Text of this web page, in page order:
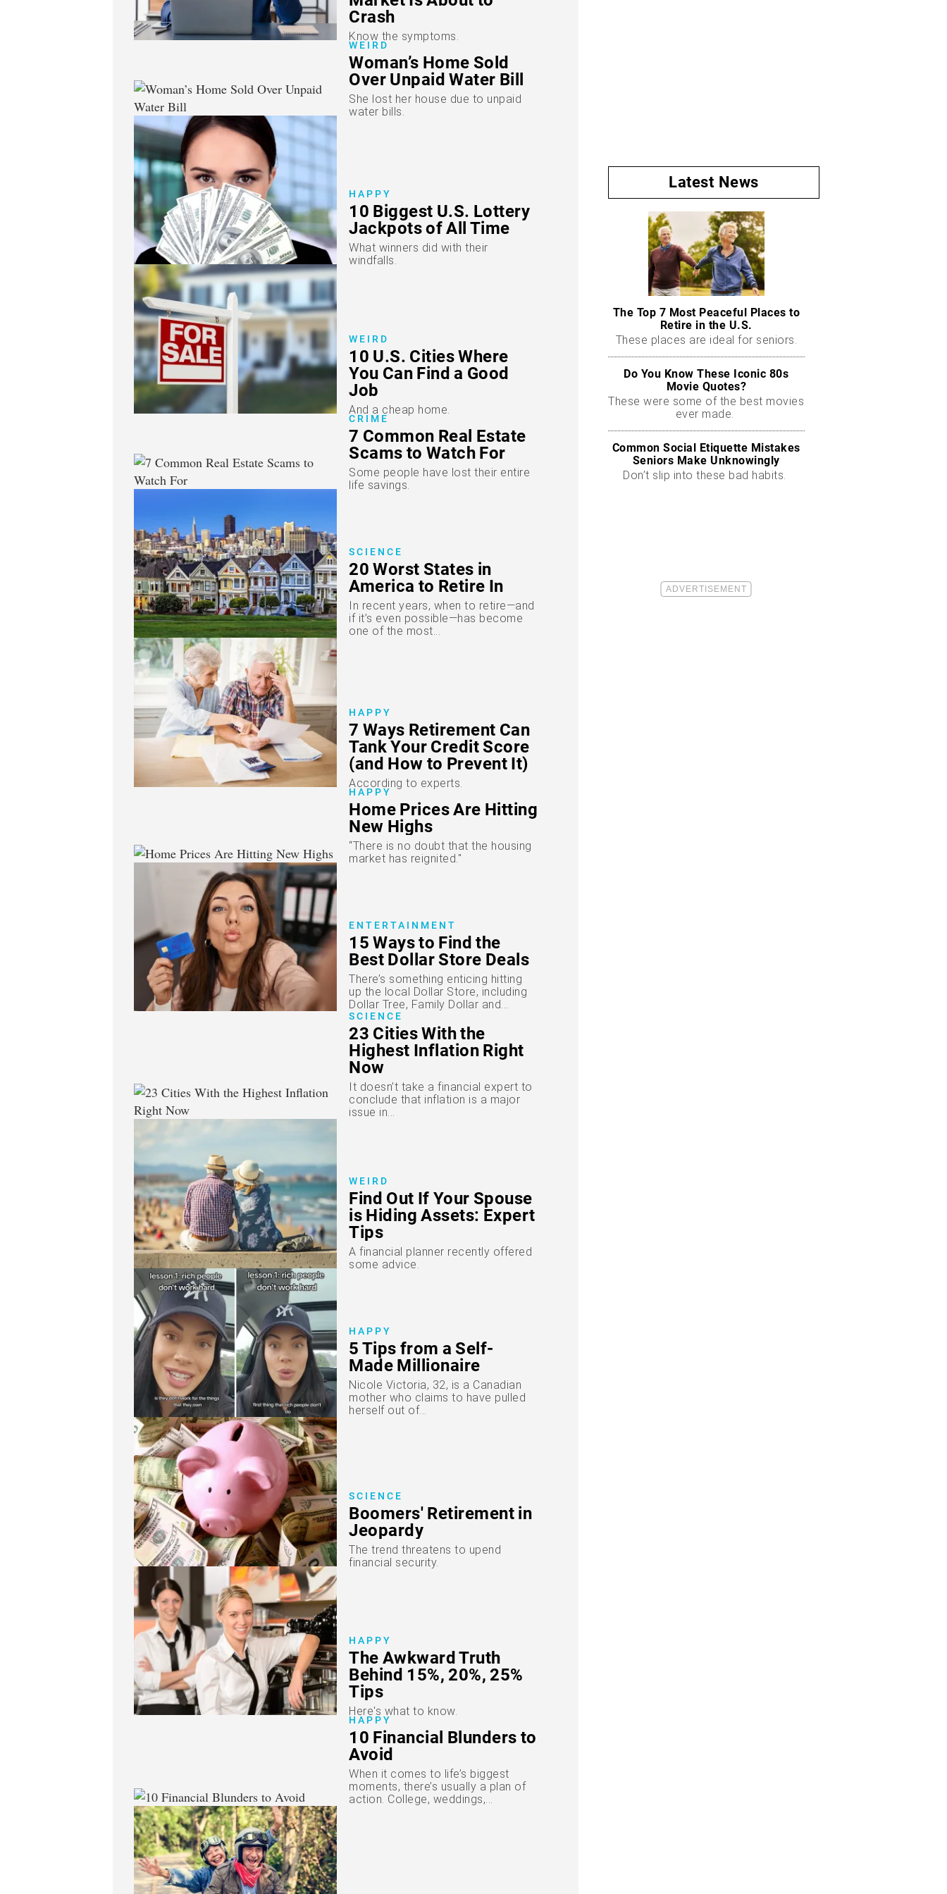
Crash
Know the symptoms.
WEIRD
Woman’s Home Sold
Over Unpaid Water Bill
She lost her house due to unpaid
water bills.
HAPPY
10 Biggest U.S. Lottery
Jackpots of All Time
What winners did with their
windfalls.
WEIRD
10 U.S. Cities Where
You Can Find a Good
Job
And a cheap home.
CRIME
7 Common Real Estate
Scams to Watch For
Some people have lost their entire
life savings.
SCIENCE
20 Worst States in
America to Retire In
In recent years, when to retire—and
if it’s even possible—has become
one of the most...
HAPPY
7 Ways Retirement Can
Tank Your Credit Score
(and How to Prevent It)
According to experts.
HAPPY
Home Prices Are Hitting
New Highs
“There is no doubt that the housing
market has reignited."
ENTERTAINMENT
15 Ways to Find the
Best Dollar Store Deals
There’s something enticing hitting
up the local Dollar Store, including
Dollar Tree, Family Dollar and...
SCIENCE
23 Cities With the
Highest Inflation Right
Now
It doesn’t take a financial expert to
conclude that inflation is a major
issue in...
WEIRD
Find Out If Your Spouse
is Hiding Assets: Expert
Tips
A financial planner recently offered
some advice.
HAPPY
5 Tips from a Self-
Made Millionaire
Nicole Victoria, 32, is a Canadian
mother who claims to have pulled
herself out of...
SCIENCE
Boomers' Retirement in
Jeopardy
The trend threatens to upend
financial security.
HAPPY
The Awkward Truth
Behind 15%, 20%, 25%
Tips
Here's what to know.
HAPPY
10 Financial Blunders to
Avoid
When it comes to life’s biggest
moments, there’s usually a plan of
action. College, weddings,...
Latest News
The Top 7 Most Peaceful Places to
Retire in the U.S.
These places are ideal for seniors.
Do You Know These Iconic 80s
Movie Quotes?
These were some of the best movies
ever made.
Common Social Etiquette Mistakes
Seniors Make Unknowingly
Don’t slip into these bad habits.